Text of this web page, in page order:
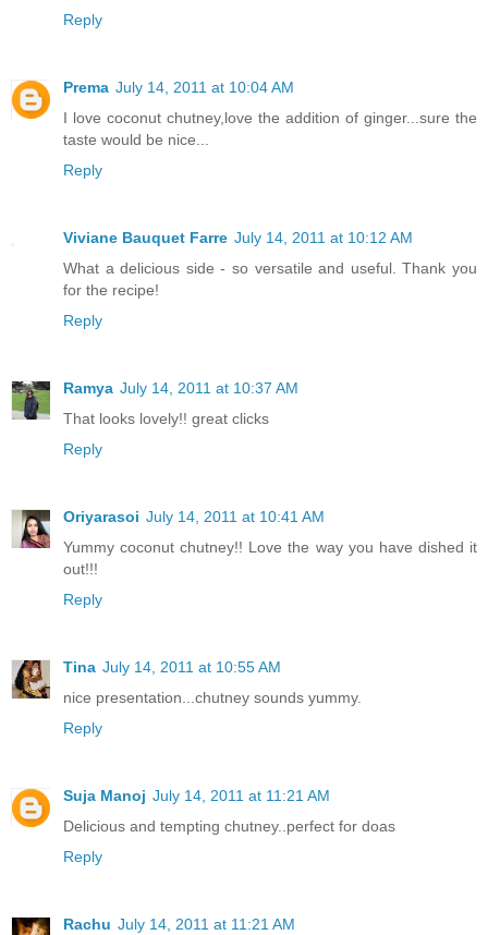
Reply
Prema July 14, 2011 at 10:04 AM
I love coconut chutney,love the addition of ginger...sure the
taste would be nice...
Reply
Viviane Bauquet Farre July 14, 2011 at 10:12 AM
What a delicious side - so versatile and useful. Thank you
for the recipe!
Reply
Ramya July 14, 2011 at 10:37 AM
That looks lovely!! great clicks
Reply
Oriyarasoi July 14, 2011 at 10:41 AM
Yummy coconut chutney!! Love the way you have dished it
out!!!
Reply
Tina July 14, 2011 at 10:55 AM
nice presentation...chutney sounds yummy.
Reply
Suja Manoj July 14, 2011 at 11:21 AM
Delicious and tempting chutney..perfect for doas
Reply
Rachu July 14, 2011 at 11:21 AM